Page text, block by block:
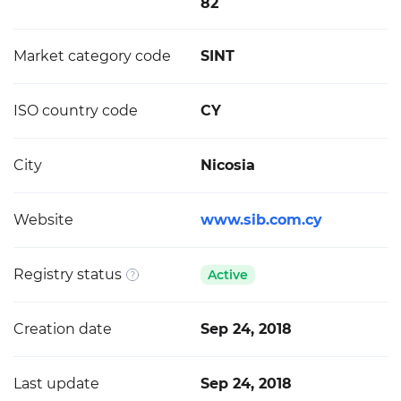
Market category code SINT
ISO country code CY
City Nicosia
Website www.sib.com.cy
Registry status Active
Creation date Sep 24, 2018
Last update Sep 24, 2018